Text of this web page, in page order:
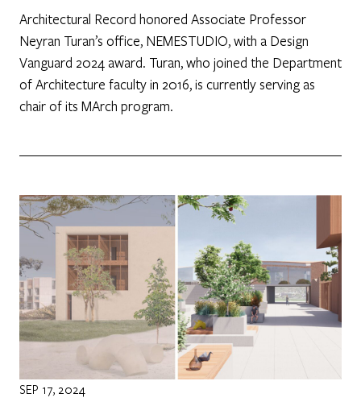
Architectural Record honored Associate Professor
Neyran Turan’s office, NEMESTUDIO, with a Design
Vanguard 2024 award. Turan, who joined the Department
of Architecture faculty in 2016, is currently serving as
chair of its MArch program.
SEP 17, 2024